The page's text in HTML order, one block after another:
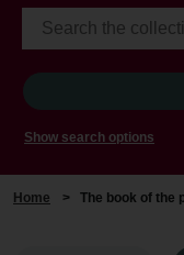
Show search options
Home > The book of the